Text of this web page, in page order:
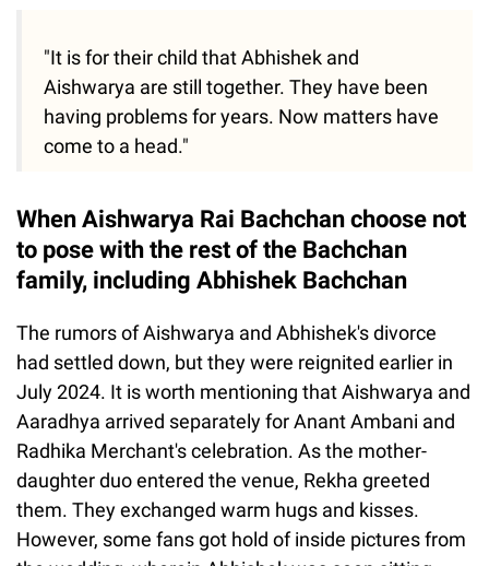
"It is for their child that Abhishek and
Aishwarya are still together. They have been
having problems for years. Now matters have
come to a head."
When Aishwarya Rai Bachchan choose not
to pose with the rest of the Bachchan
family, including Abhishek Bachchan
The rumors of Aishwarya and Abhishek's divorce
had settled down, but they were reignited earlier in
July 2024. It is worth mentioning that Aishwarya and
Aaradhya arrived separately for Anant Ambani and
Radhika Merchant's celebration. As the mother-
daughter duo entered the venue, Rekha greeted
them. They exchanged warm hugs and kisses.
However, some fans got hold of inside pictures from